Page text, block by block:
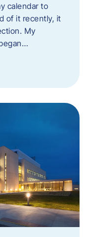
calendar to
of it recently, it
My